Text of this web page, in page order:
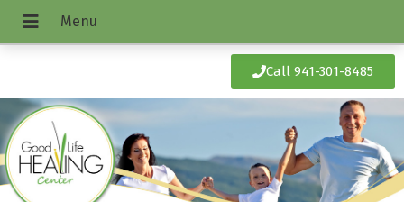
Call 941-301-8485